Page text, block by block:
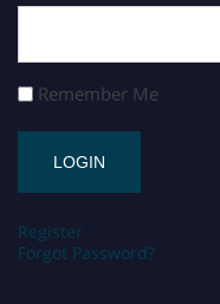
Remember Me
Register
Forgot Password?